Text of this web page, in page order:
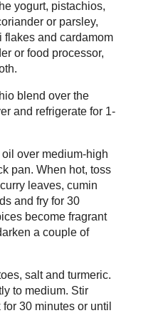
yogurt, pistachios,
or parsley,
flakes and cardamom
or food processor,
blend over the
and refrigerate for 1-
over medium-high
pan. When hot, toss
leaves, cumin
and fry for 30
become fragrant
a couple of
salt and turmeric.
to medium. Stir
30 minutes or until